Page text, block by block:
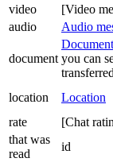
video
[Video
audio
Audio
document you can
location Location
rate
[Chat
that was
read
id